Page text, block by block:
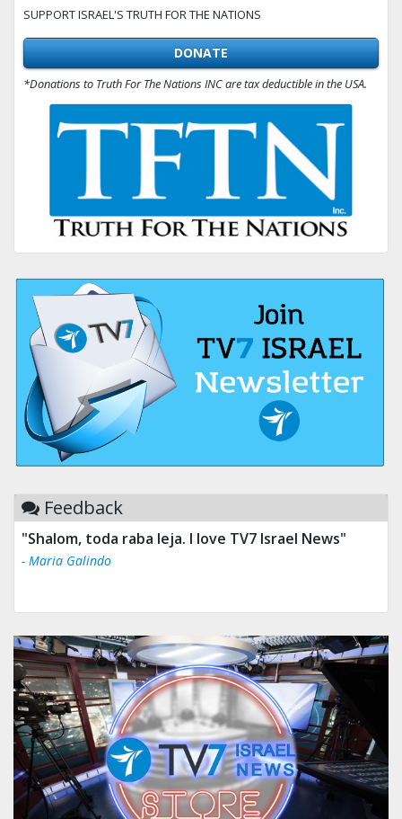
SUPPORT ISRAEL'S TRUTH FOR THE NATIONS
DONATE
*Donations to Truth For The Nations INC are tax deductible in the USA.
Feedback
"Shalom, toda raba leja. I love TV7 Israel News"
- Maria Galindo